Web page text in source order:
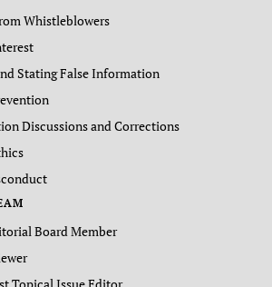
Whistleblowers
Stating False Information
Discussions and Corrections
Board Member